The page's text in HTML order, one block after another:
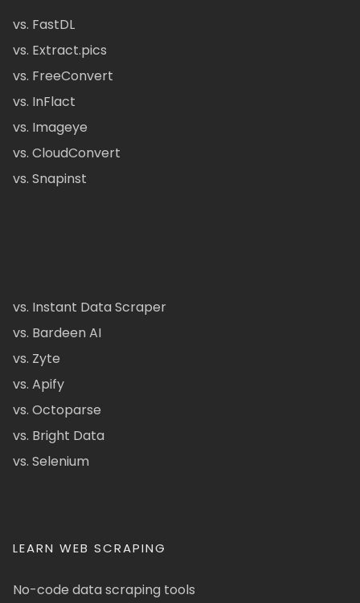
vs. FastDL
vs. Extract.pics
vs. FreeConvert
vs. InFlact
vs. Imageye
vs. CloudConvert
vs. Snapinst
vs. Instant Data Scraper
vs. Bardeen AI
vs. Zyte
vs. Apify
vs. Octoparse
vs. Bright Data
vs. Selenium
LEARN WEB SCRAPING
No-code data scraping tools